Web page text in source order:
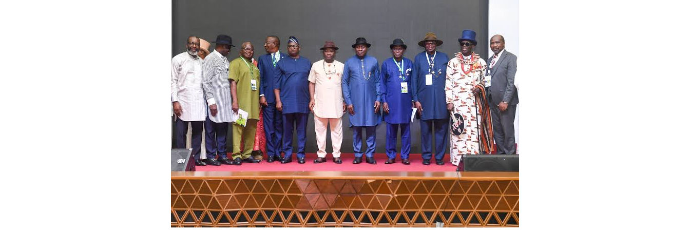
contractors who are given these jobs by them fail to deliver according to specifications and
timelines these welders resort to hiring our own here in the state to help them. And so while
does the Government, the NDDC and NCDMB not give us these jobs instead?”, She queried.
by: Ariwera Ibibo-Howells, Yenagoa